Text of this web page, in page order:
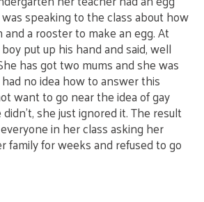
speaking to the class about how
a rooster to make an egg. At
put up his hand and said, well
has got two mums and she was
no idea how to answer this
want to go near the idea of gay
she just ignored it. The result
in her class asking her
family for weeks and refused to go